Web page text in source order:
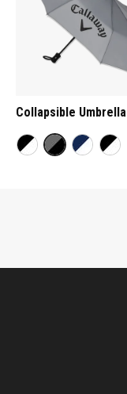
Collapsible Umbrella